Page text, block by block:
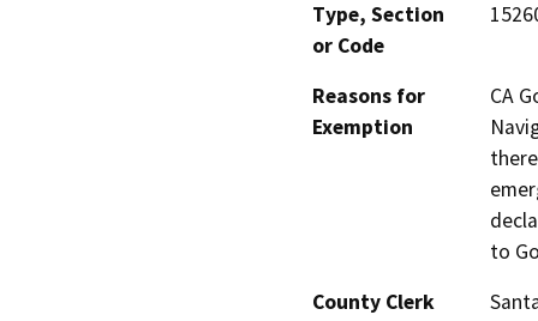
Type, Section
or Code
Reasons for
Exemption
CA
to
County Clerk